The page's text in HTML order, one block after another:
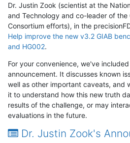
Dr. Justin Zook (scientist at the
and Technology and co-leader of the
Consortium efforts), in the
Help improve the new v3.2 GIAB
and HG002.
For your convenience, we've
announcement. It discusses known
well as other important caveats, and
it to understand how this new truth
results of the challenge, or may
evaluations in the future.
Dr. Justin Zook's